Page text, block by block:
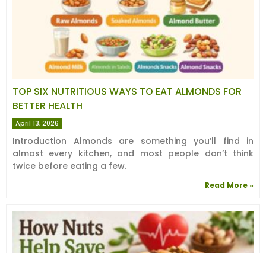
TOP SIX NUTRITIOUS WAYS TO EAT ALMONDS FOR
BETTER HEALTH
April 13, 2026
Introduction Almonds are something you’ll find in
almost every kitchen, and most people don’t think
twice before eating a few.
Read More »